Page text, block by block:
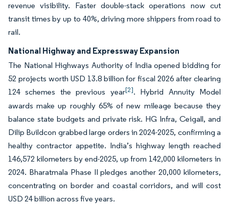
revenue visibility. Faster double-stack operations now cut
transit times by up to 40%, driving more shippers from road to
rail.
National Highway and Expressway Expansion
The National Highways Authority of India opened bidding for
52 projects worth USD 13.8 billion for fiscal 2026 after clearing
124 schemes the previous year[2]. Hybrid Annuity Model
awards make up roughly 65% of new mileage because they
balance state budgets and private risk. HG Infra, Ceigall, and
Dilip Buildcon grabbed large orders in 2024-2025, confirming a
healthy contractor appetite. India’s highway length reached
146,572 kilometers by end-2025, up from 142,000 kilometers in
2024. Bharatmala Phase II pledges another 20,000 kilometers,
concentrating on border and coastal corridors, and will cost
USD 24 billion across five years.